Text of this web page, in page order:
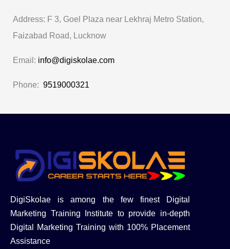
Address: F 3, Goel Plaza near Lekhraj Metro Station,
Faizabad Road, Lucknow
Email: info@digiskolae.com
Phone: 9519000321
DigiSkolae is among the few finest Digital
Marketing Training Institute to provide in-depth
Digital Marketing Training with 100% Placement
Assistance